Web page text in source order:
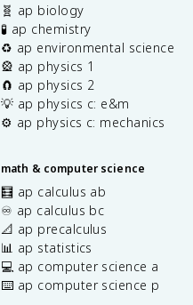
🧬 ap biology
🧪 ap chemistry
♻️ ap environmental science
🎡 ap physics 1
🧲 ap physics 2
💡 ap physics c: e&m
⚙️ ap physics c: mechanics
math & computer science
🧮 ap calculus ab
♾️ ap calculus bc
📐 ap precalculus
📊 ap statistics
💻 ap computer science a
⌨️ ap computer science p